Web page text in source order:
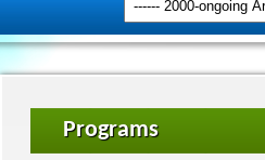
Programs